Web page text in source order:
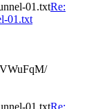
01.txtRe:
01.txt
01.txtRe: